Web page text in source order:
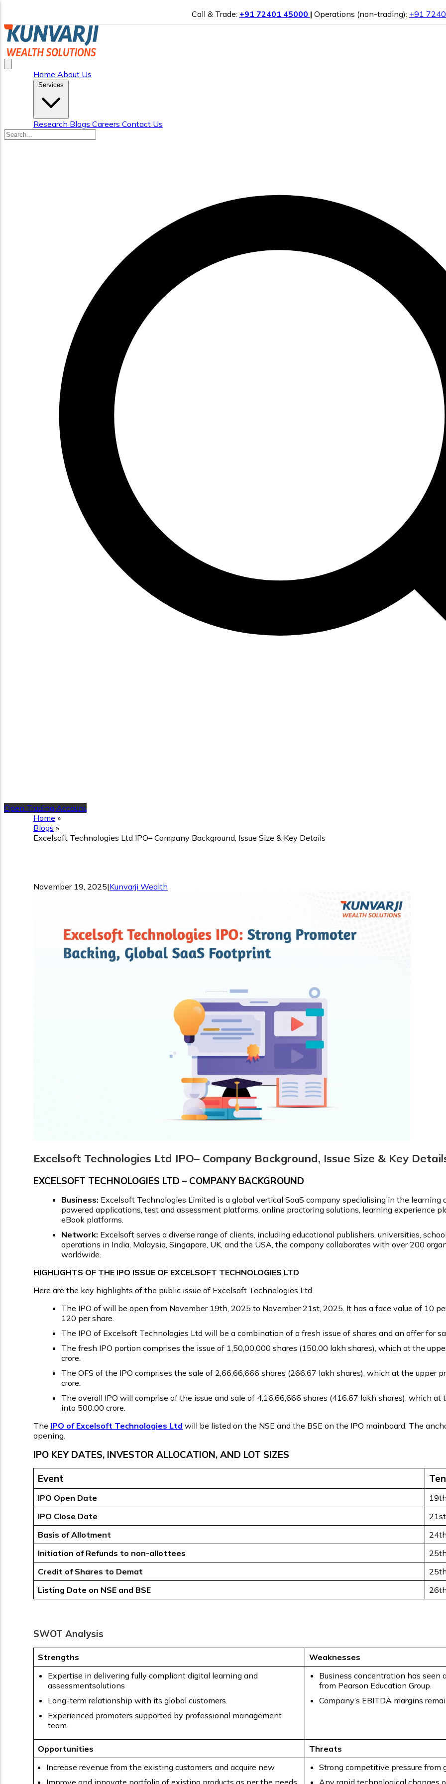
Call & Trade: +91 72401 45000 | Operations (non-trading): +91
Home About Us
Research Blogs Careers Contact Us
Open Trading Account
Home »
Blogs »
Excelsoft Technologies Ltd IPO– Company Background, Issue Size & Key Details
November 19, 2025|Kunvarji Wealth
Excelsoft Technologies Ltd IPO– Company Background, Issue Size & Key
EXCELSOFT TECHNOLOGIES LTD – COMPANY BACKGROUND
Business: Excelsoft Technologies Limited is a global vertical SaaS company specialising in the
powered applications, test and assessment platforms, online proctoring solutions, learning experience
eBook platforms.
Network: Excelsoft serves a diverse range of clients, including educational publishers, universities,
operations in India, Malaysia, Singapore, UK, and the USA, the company collaborates with over 200
worldwide.
HIGHLIGHTS OF THE IPO ISSUE OF EXCELSOFT TECHNOLOGIES LTD
Here are the key highlights of the public issue of Excelsoft Technologies Ltd.
The IPO of will be open from November 19th, 2025 to November 21st, 2025. It has a face value of ₹10
₹120 per share.
The IPO of Excelsoft Technologies Ltd will be a combination of a fresh issue of shares and an offer for
The fresh IPO portion comprises the issue of 1,50,00,000 shares (150.00 lakh shares), which at the
crore.
The OFS of the IPO comprises the sale of 2,66,66,666 shares (266.67 lakh shares), which at the upper
crore.
The overall IPO will comprise of the issue and sale of 4,16,66,666 shares (416.67 lakh shares), which at
into ₹500.00 crore.
The IPO of Excelsoft Technologies Ltd will be listed on the NSE and the BSE on the IPO mainboard. The
opening.
IPO KEY DATES, INVESTOR ALLOCATION, AND LOT SIZES
Event
IPO Open Date
IPO Close Date
Basis of Allotment
Initiation of Refunds to non-allottees
Credit of Shares to Demat
Listing Date on NSE and BSE
SWOT Analysis
Strengths
Weaknesses
Expertise in delivering fully compliant digital learning and
assessmentsolutions
Long-term relationship with its global customers.
Experienced promoters supported by professional management
team.
Business concentration has seen
from Pearson Education Group.
Company’s EBITDA margins
Opportunities
Threats
Increase revenue from the existing customers and acquire new
Improve and innovate portfolio of existing products as per the needs
Strong competitive pressure from
Any rapid technological changes